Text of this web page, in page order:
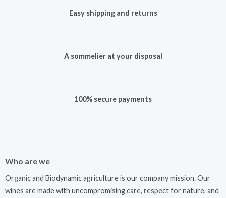
Easy shipping and returns
A sommelier at your disposal
100% secure payments
Who are we
Organic and Biodynamic agriculture is our company mission. Our
wines are made with uncompromising care, respect for nature, and